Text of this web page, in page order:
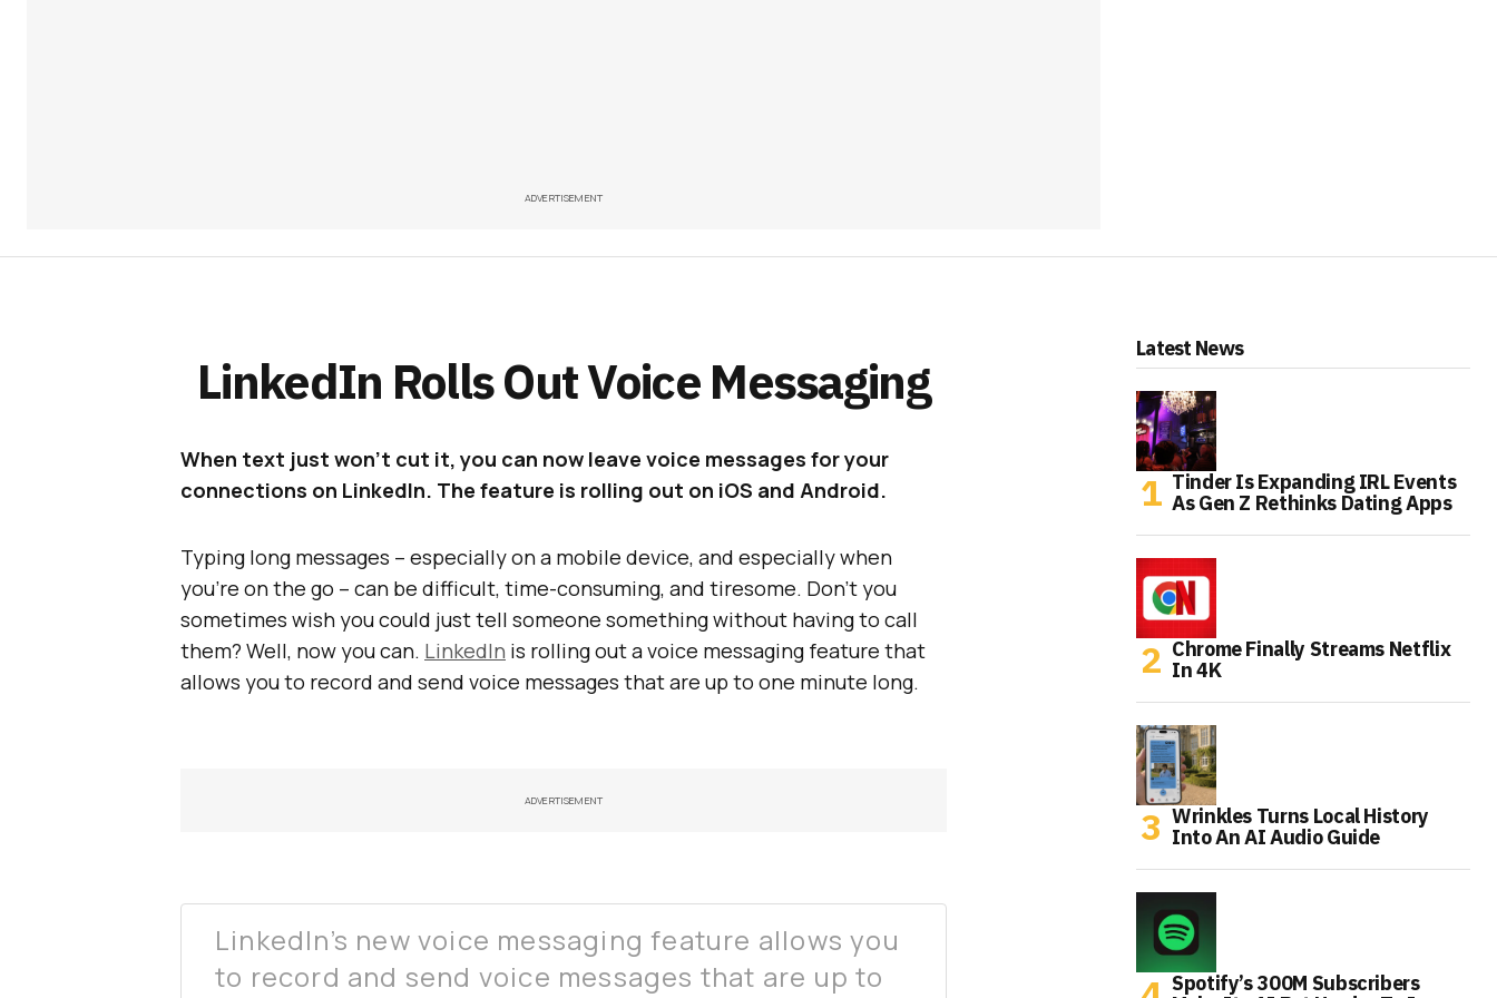
ADVERTISEMENT
LinkedIn Rolls Out Voice Messaging
When text just won’t cut it, you can now leave voice messages for your
connections on LinkedIn. The feature is rolling out on iOS and Android.
Typing long messages – especially on a mobile device, and especially when
you’re on the go – can be difficult, time-consuming, and tiresome. Don’t you
sometimes wish you could just tell someone something without having to call
them? Well, now you can. LinkedIn is rolling out a voice messaging feature that
allows you to record and send voice messages that are up to one minute long.
ADVERTISEMENT
LinkedIn’s new voice messaging feature allows you
to record and send voice messages that are up to
Latest News
Tinder Is Expanding IRL Events
As Gen Z Rethinks Dating Apps
Chrome Finally Streams Netflix
In 4K
Wrinkles Turns Local History
Into An AI Audio Guide
Spotify’s 300M Subscribers